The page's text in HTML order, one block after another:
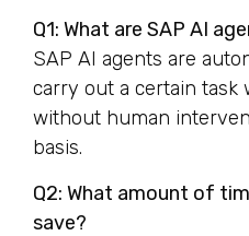
Q1: What are SAP AI
SAP AI agents are
carry out a certain task
without human
basis.
Q2: What amount of
save?